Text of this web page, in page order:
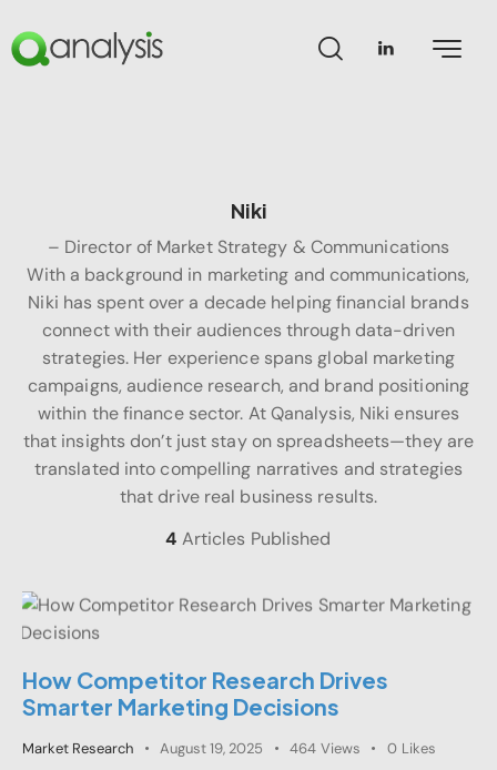
Niki
– Director of Market Strategy & Communications
With a background in marketing and communications,
Niki has spent over a decade helping financial brands
connect with their audiences through data-driven
strategies. Her experience spans global marketing
campaigns, audience research, and brand positioning
within the finance sector. At Qanalysis, Niki ensures
that insights don’t just stay on spreadsheets—they are
translated into compelling narratives and strategies
that drive real business results.
4 Articles Published
How Competitor Research Drives
Smarter Marketing Decisions
Market Research August 19, 2025 464 Views 0 Likes